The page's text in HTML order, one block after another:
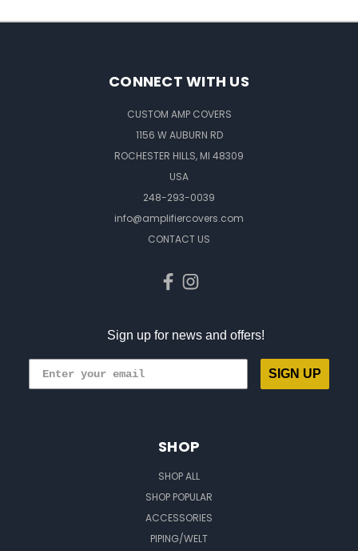
CONNECT WITH US
CUSTOM AMP COVERS
1156 W AUBURN RD
ROCHESTER HILLS, MI 48309
USA
248-293-0039
info@amplifiercovers.com
CONTACT US
Sign up for news and offers!
SIGN UP
SHOP
SHOP ALL
SHOP POPULAR
ACCESSORIES
PIPING/WELT